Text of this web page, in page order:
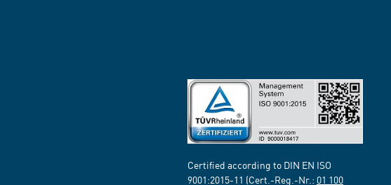
Certified according to DIN EN ISO
9001:2015-11 (Cert.-Reg.-Nr.: 01 100